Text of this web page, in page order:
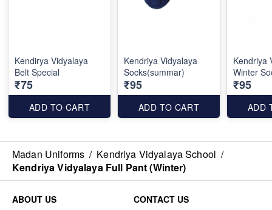
Kendirya Vidyalaya
Belt Special
₹75
ADD TO CART
Kendriya Vidyalaya
Socks(summar)
₹95
ADD TO CART
Kendriya
Winter
₹95
ADD
Madan Uniforms / Kendriya Vidyalaya School /
Kendriya Vidyalaya Full Pant (Winter)
ABOUT US
CONTACT US